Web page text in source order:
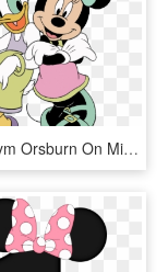
Pin By Kym Orsburn On Minnie Mouse & Friends Party - Minnie And Daisy Clipart, HD Png Download